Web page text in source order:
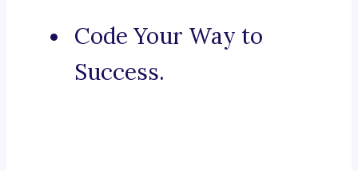
Code Your Way to
Success.